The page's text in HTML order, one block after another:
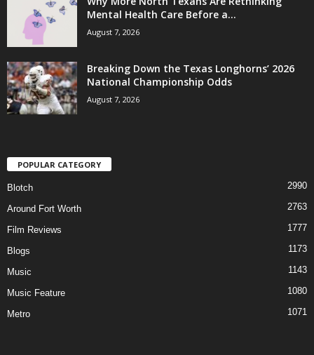
Mental Health Care Before a...
August 7, 2026
Breaking Down the Texas Longhorns’ 2026
National Championship Odds
August 7, 2026
POPULAR CATEGORY
Blotch 2990
Around Fort Worth 2763
Film Reviews 1777
Blogs 1173
Music 1143
Music Feature 1080
Metro 1071